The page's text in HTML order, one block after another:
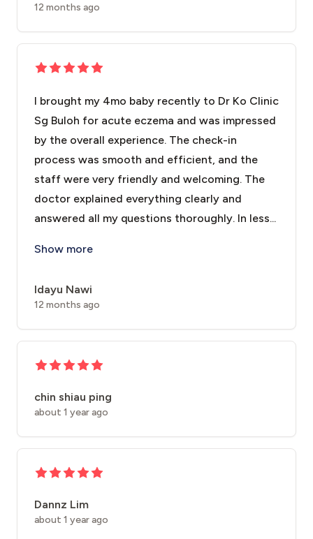
12 months ago
I brought my 4mo baby recently to Dr Ko Clinic
Sg Buloh for acute eczema and was impressed
by the overall experience. The check-in
process was smooth and efficient, and the
staff were very friendly and welcoming. The
doctor explained everything clearly and
answered all my questions thoroughly. In less...
Show more
Idayu Nawi
12 months ago
chin shiau ping
about 1 year ago
Dannz Lim
about 1 year ago